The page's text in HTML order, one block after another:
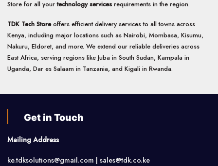
Store for all yourtechnology services requirements in the region.
TDK Tech Storeoffers efficient delivery services to all towns across
Kenya, including major locations such as Nairobi, Mombasa, Kisumu,
Nakuru, Eldoret, and more. We extend our reliable deliveries across
East Africa, serving regions like Juba in South Sudan, Kampala in
Uganda, Dar es Salaam in Tanzania, and Kigali in Rwanda.
Get in Touch
Mailing Address
ke.tdksolutions@gmail.com | sales@tdk.co.ke